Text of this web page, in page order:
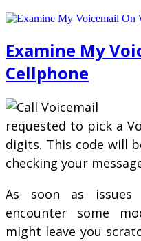
Examine My
Cellphone
requested to pick a
digits. This code will
checking your
As soon as
encounter some
might leave you